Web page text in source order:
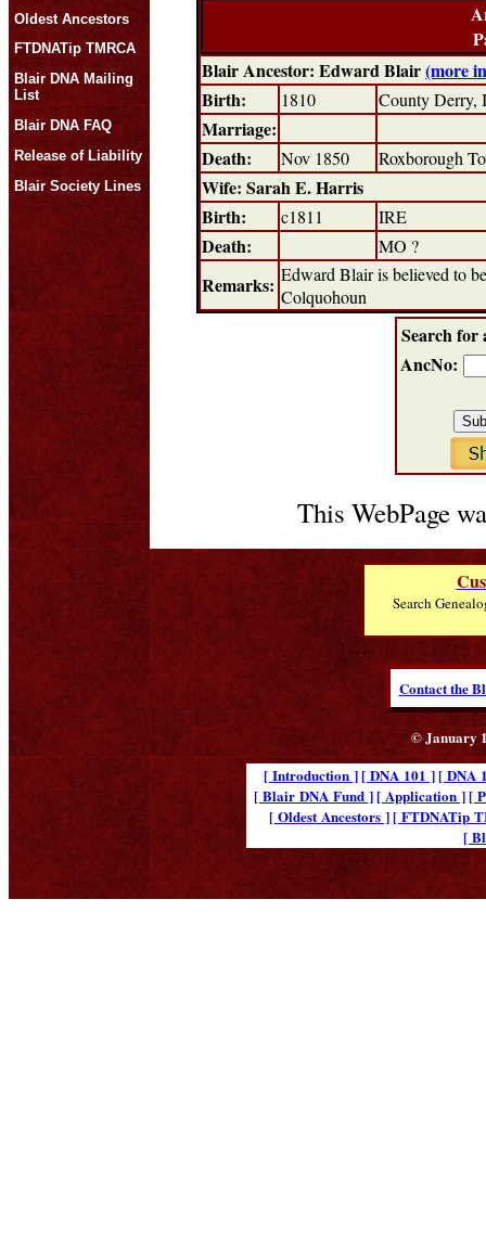
Oldest Ancestors
FTDNATip TMRCA
Blair DNA Mailing
List
Blair DNA FAQ
Release of Liability
Blair Society Lines
Blair Ancestor: Edward Blair(more
Birth:
1810 County Derry,
Marriage:
Death:
Nov 1850 Roxborough
Wife: Sarah E. Harris
Birth:
c1811 IRE
Death: MO ?
Remarks: Edward Blair is believed to
Colquohoun
Search for
AncNo:
This WebPage
Search
Contact the
© January
[ Introduction ][ DNA 101 ][ DNA
[ Blair DNA Fund ][ Application ][
[ Oldest Ancestors ][ FTDNATip
[